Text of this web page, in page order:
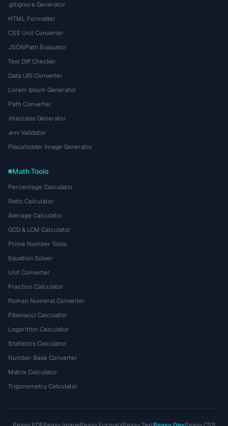
.gitignore Generator
HTML Formatter
CSS Unit Converter
JSONPath Evaluator
Text Diff Checker
Data URI Converter
Lorem Ipsum Generator
Path Converter
.htaccess Generator
.env Validator
Placeholder Image Generator
Math Tools
Percentage Calculator
Ratio Calculator
Average Calculator
GCD & LCM Calculator
Prime Number Tools
Equation Solver
Unit Converter
Fraction Calculator
Roman Numeral Converter
Fibonacci Calculator
Logarithm Calculator
Statistics Calculator
Number Base Converter
Matrix Calculator
Trigonometry Calculator